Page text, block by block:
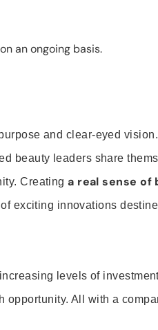
an ongoing basis.
and clear-eyed
beauty leaders share
Creatinga real sense of
exciting innovations
levels of
opportunity. All with a